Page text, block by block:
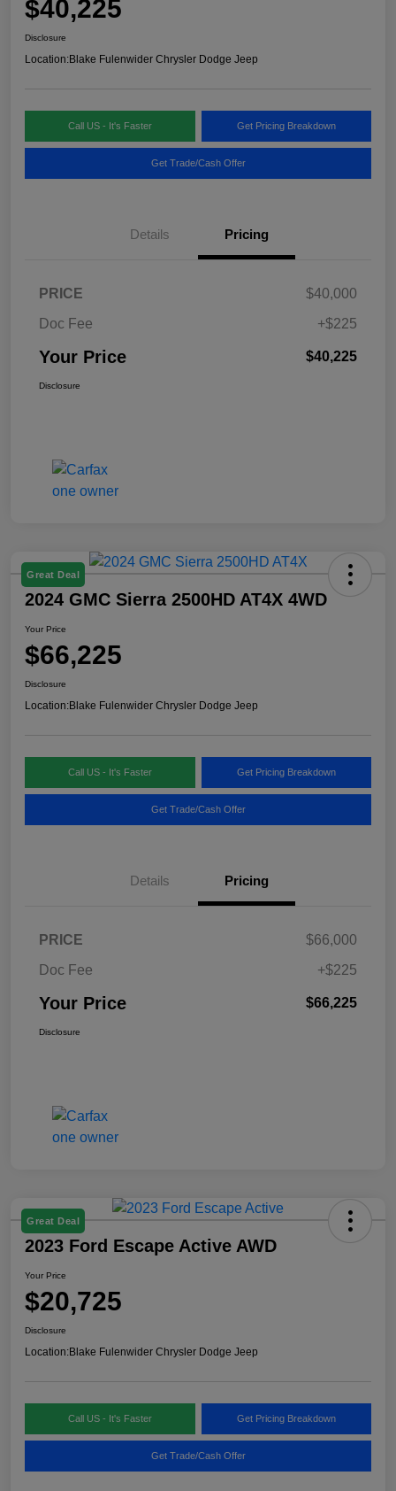
$40,225
Disclosure
Location:Blake Fulenwider Chrysler Dodge Jeep
Call US - It's Faster Get Pricing Breakdown
Get Trade/Cash Offer
Details Pricing
PRICE
$40,000
Doc Fee
+$225
Your Price $40,225
Disclosure
Great Deal
2024 GMC Sierra 2500HD AT4X 4WD
Your Price
$66,225
Disclosure
Location:Blake Fulenwider Chrysler Dodge Jeep
Call US - It's Faster Get Pricing Breakdown
Get Trade/Cash Offer
Details Pricing
PRICE
$66,000
Doc Fee
+$225
Your Price $66,225
Disclosure
Great Deal
2023 Ford Escape Active AWD
Your Price
$20,725
Disclosure
Location:Blake Fulenwider Chrysler Dodge Jeep
Call US - It's Faster Get Pricing Breakdown
Get Trade/Cash Offer